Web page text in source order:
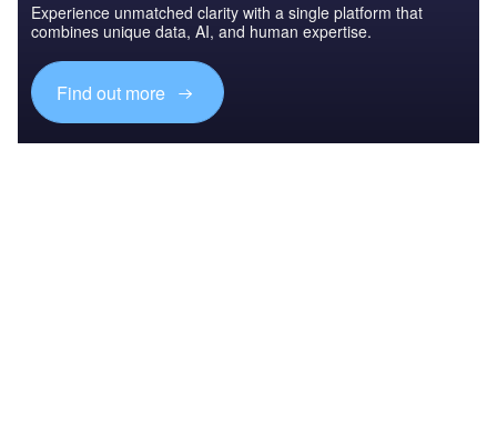
Experience unmatched clarity with a single platform that
combines unique data, AI, and human expertise.
Find out more